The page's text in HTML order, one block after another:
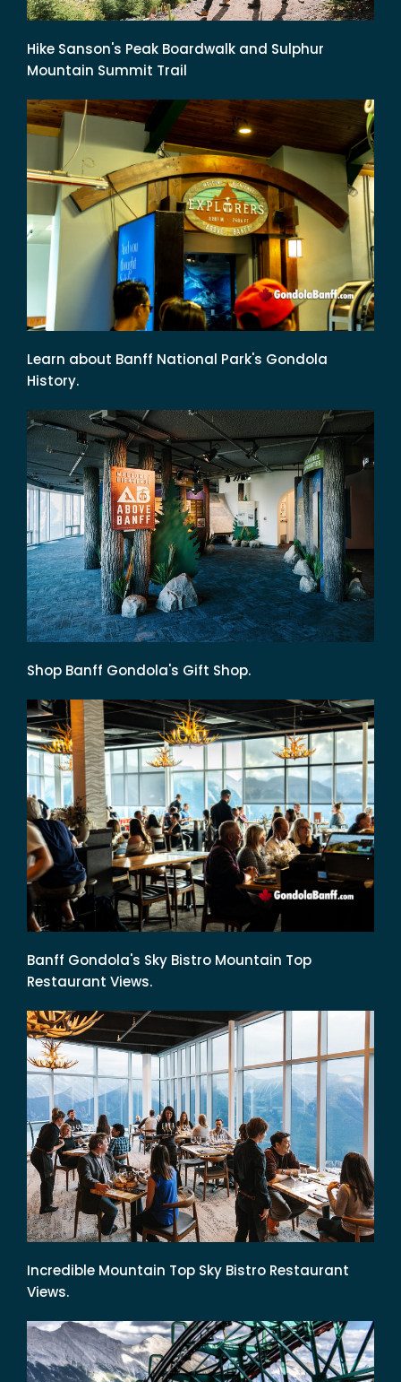
Hike Sanson's Peak Boardwalk and Sulphur
Mountain Summit Trail
Learn about Banff National Park's Gondola
History.
Shop Banff Gondola's Gift Shop.
Banff Gondola's Sky Bistro Mountain Top
Restaurant Views.
Incredible Mountain Top Sky Bistro Restaurant
Views.